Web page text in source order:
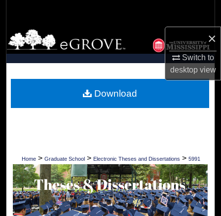
×
Switch to
desktopview
Browse Collections
My Account
Digital Commons Network™
Home > Graduate School > Electronic Theses and Dissertations > 5991
Download